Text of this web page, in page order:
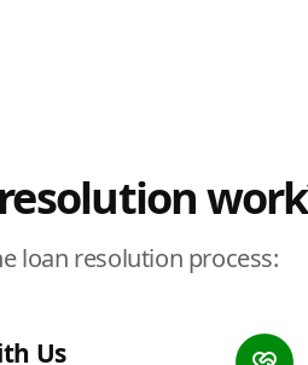
loan resolution process:
Us